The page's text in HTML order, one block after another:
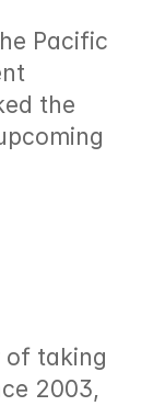
Pacific
the
of taking
2003,